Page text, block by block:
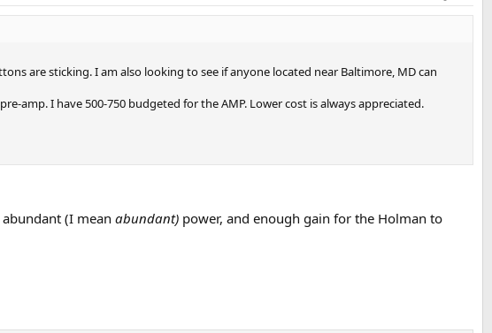
are sticking. I am also looking to see if anyone located near Baltimore, MD can
amp. I have 500-750 budgeted for the AMP. Lower cost is always appreciated.
(I mean abundant) power, and enough gain for the Holman to